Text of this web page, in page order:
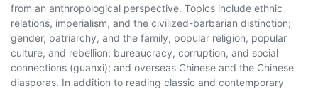
from an anthropological perspective. Topics include ethnic
relations, imperialism, and the civilized-barbarian distinction;
gender, patriarchy, and the family; popular religion, popular
culture, and rebellion; bureaucracy, corruption, and social
connections (guanxi); and overseas Chinese and the Chinese
diasporas. In addition to reading classic and contemporary